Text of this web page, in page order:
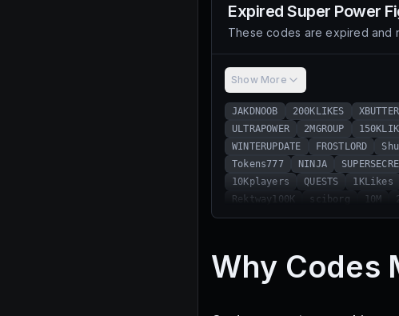
Expired Super Power
These codes are expired and
Show More
JAKDNOOB 200KLIKES
ULTRAPOWER
2MGROUP
WINTERUPDATE
FROSTLORD
Tokens777
NINJA
10Kplayers
QUESTS 1KLikes
Rektway100K
sciborg 10M
100KLIKES
ItzVexo
400KFAVORITES
600KMEMBERS
Skulls10
Why Codes